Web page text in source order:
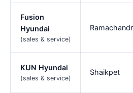
Fusion
Hyundai
(sales & service)
KUN Hyundai
(sales & service)
Shaikpet